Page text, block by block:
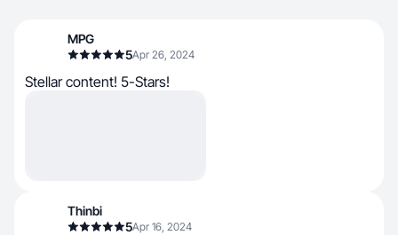
MPG
5Apr 26, 2024
Stellar content! 5-Stars!
Thinbi
5Apr 16, 2024